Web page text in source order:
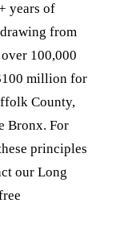
years of
from
100,000
million for
County,
Bronx. For
principles
our Long